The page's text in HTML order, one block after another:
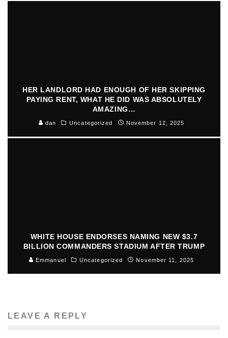
HER LANDLORD HAD ENOUGH OF HER SKIPPING
PAYING RENT, WHAT HE DID WAS ABSOLUTELY
AMAZING…
dan Uncategorized November 12, 2025
WHITE HOUSE ENDORSES NAMING NEW $3.7
BILLION COMMANDERS STADIUM AFTER TRUMP
Emmanuel Uncategorized November 11, 2025
LEAVE A REPLY